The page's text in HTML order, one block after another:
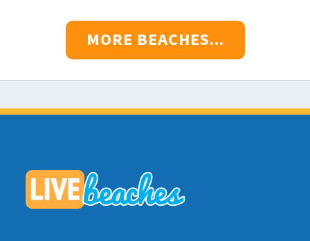
MORE BEACHES...